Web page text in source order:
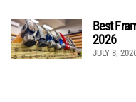
Best
2026
JULY 8,